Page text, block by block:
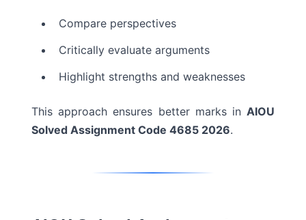
Compare perspectives
Critically evaluate arguments
Highlight strengths and weaknesses
This approach ensures better marks in AIOU
Solved Assignment Code 4685 2026.